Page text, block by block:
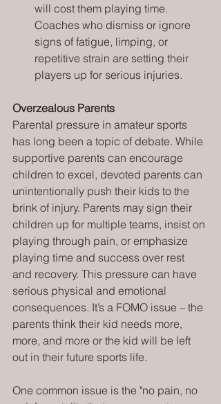
will cost them playing time.
Coaches who dismiss or ignore
signs of fatigue, limping, or
repetitive strain are setting their
players up for serious injuries.
Overzealous Parents
Parental pressure in amateur sports
has long been a topic of debate. While
supportive parents can encourage
children to excel, devoted parents can
unintentionally push their kids to the
brink of injury. Parents may sign their
children up for multiple teams, insist on
playing through pain, or emphasize
playing time and success over rest
and recovery. This pressure can have
serious physical and emotional
consequences. It’s a FOMO issue – the
parents think their kid needs more,
more, and more or the kid will be left
out in their future sports life.
One common issue is the "no pain, no